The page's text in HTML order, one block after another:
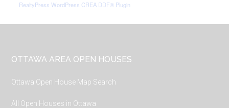
RealtyPress WordPress CREA DDF® Plugin
Footer
OTTAWA AREA OPEN HOUSES
Ottawa Open House Map Search
All Open Houses in Ottawa